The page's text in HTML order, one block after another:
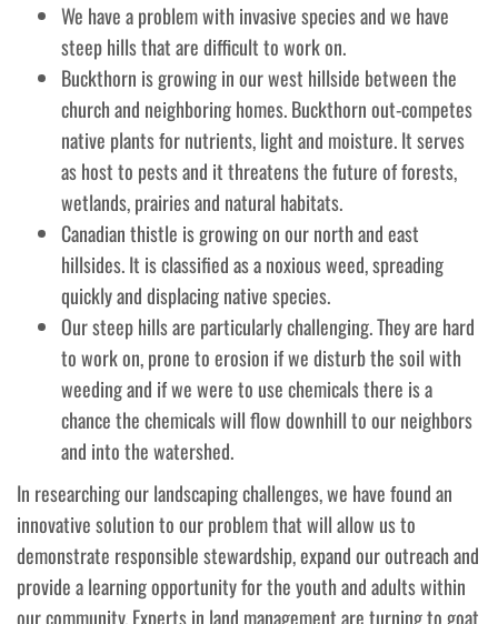
We have a problem with invasive species and we have
steep hills that are difficult to work on.
Buckthorn is growing in our west hillside between the
church and neighboring homes. Buckthorn out-competes
native plants for nutrients, light and moisture. It serves
as host to pests and it threatens the future of forests,
wetlands, prairies and natural habitats.
Canadian thistle is growing on our north and east
hillsides. It is classified as a noxious weed, spreading
quickly and displacing native species.
Our steep hills are particularly challenging. They are hard
to work on, prone to erosion if we disturb the soil with
weeding and if we were to use chemicals there is a
chance the chemicals will flow downhill to our neighbors
and into the watershed.
In researching our landscaping challenges, we have found an
innovative solution to our problem that will allow us to
demonstrate responsible stewardship, expand our outreach and
provide a learning opportunity for the youth and adults within
our community. Experts in land management are turning to goat